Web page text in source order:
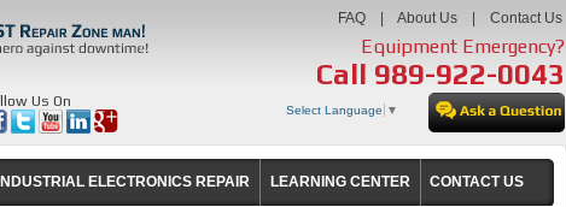
Us On
FAQ About Us Contact Us
Equipment Emergency?
Call 989-922-0043
Select Language ▼
INDUSTRIAL ELECTRONICS REPAIR LEARNING CENTER CONTACT US